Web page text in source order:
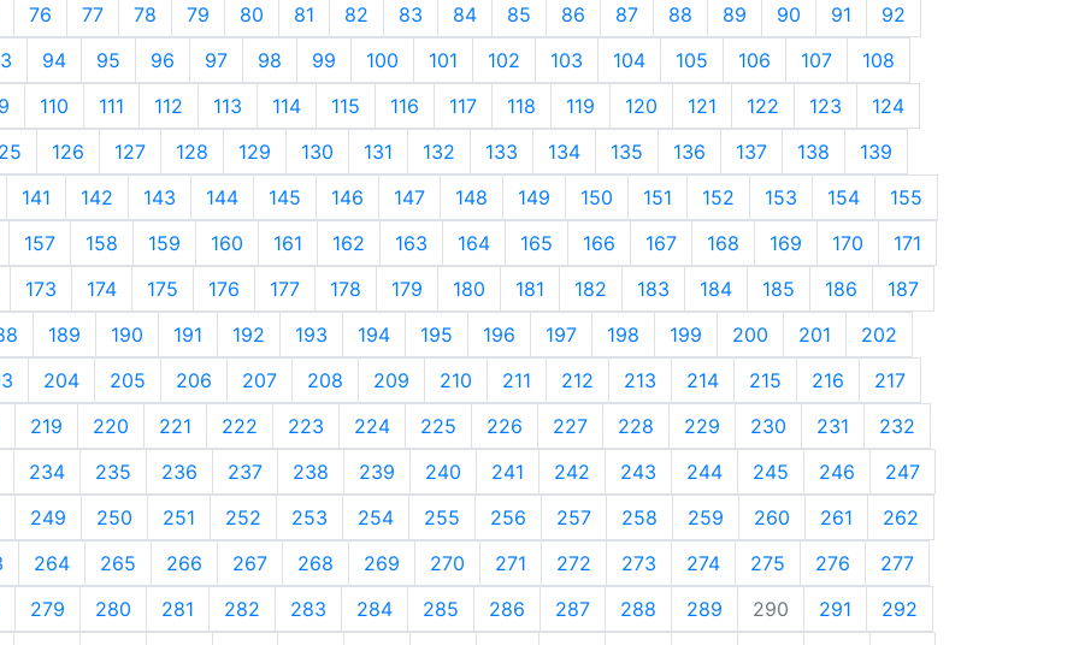
76 77 78 79 80 81 82 83 84 85 86 87 88 89 90 91
92
94 95 96 97 98 99 100 101 102 103 104 105 106 107
108
110 111 112 113 114 115 116 117 118 119 120 121 122 123
124
126 127 128 129 130 131 132 133 134 135 136 137 138
139
141 142 143 144 145 146 147 148 149 150 151 152 153 154
155
157 158 159 160 161 162 163 164 165 166 167 168 169 170
171
173 174 175 176 177 178 179 180 181 182 183 184 185 186
187
189 190 191 192 193 194 195 196 197 198 199 200 201
202
204 205 206 207 208 209 210 211 212 213 214 215 216
217
219 220 221 222 223 224 225 226 227 228 229 230 231
232
234 235 236 237 238 239 240 241 242 243 244 245 246
247
249 250 251 252 253 254 255 256 257 258 259 260 261
262
264 265 266 267 268 269 270 271 272 273 274 275 276
277
279 280 281 282 283 284 285 286 287 288 289 290 291
292